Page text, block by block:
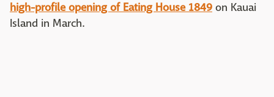
high-profile opening of Eating House 1849 on Kauai
Island in March.